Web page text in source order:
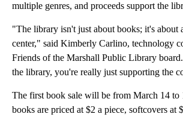
multiple genres, and proceeds support the
"The library isn't just about books; it's about
center," said Kimberly Carlino, technology
Friends of the Marshall Public Library
the library, you're really just supporting the
The first book sale will be from March 14 to
books are priced at $2 a piece, softcovers at